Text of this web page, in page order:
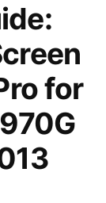
for